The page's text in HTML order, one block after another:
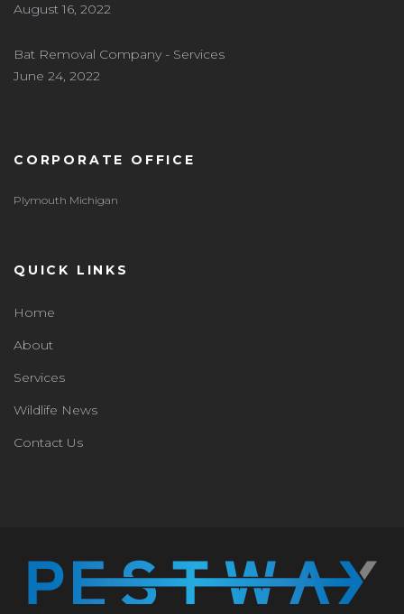
August 16, 2022
Bat Removal Company - Services
June 24, 2022
CORPORATE OFFICE
Plymouth Michigan
QUICK LINKS
Home
About
Services
Wildlife News
Contact Us